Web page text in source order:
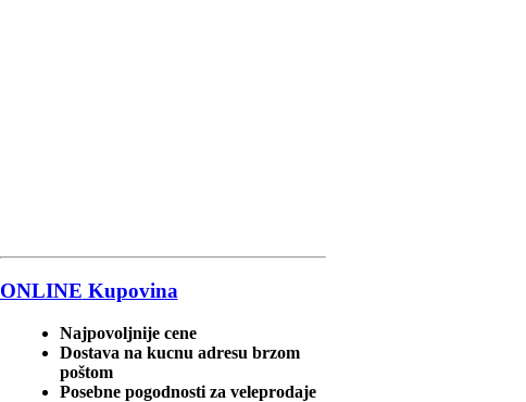
ONLINE Kupovina
Najpovoljnije cene
Dostava na kucnu adresu brzom
poštom
Posebne pogodnosti za veleprodaje